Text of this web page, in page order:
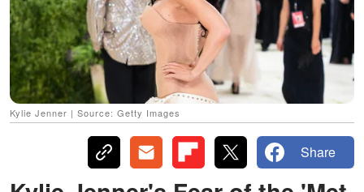
Kylie Jenner | Source: Getty Images
Share